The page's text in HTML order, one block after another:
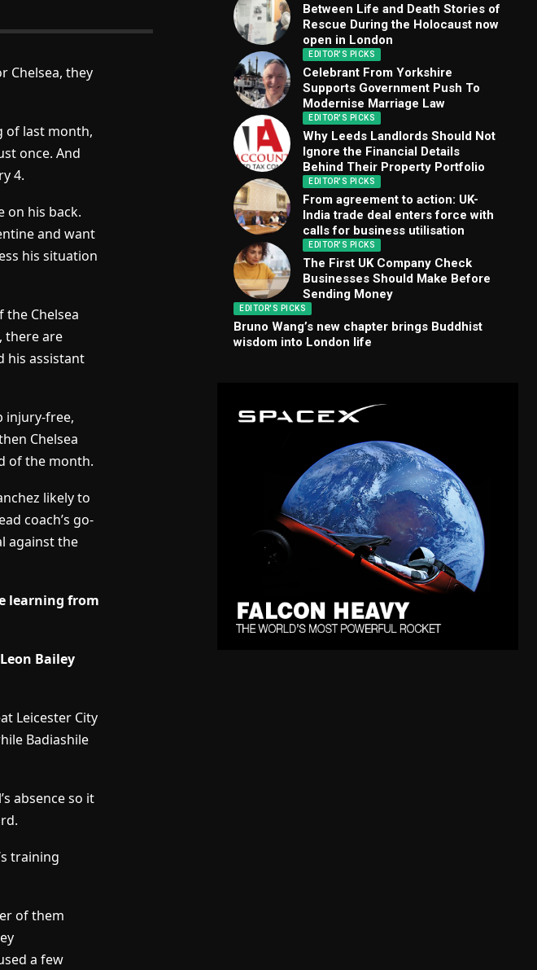
Chelsea, they
of last month,
once. And
4.
on his back.
and want
his situation
Chelsea
there are
his assistant
injury-free,
Chelsea
of the month.
likely to
coach’s go-
against the
learning from
Bailey
Leicester City
Badiashile
absence so it
training
of them
a few
Between Life and Death Stories of
Rescue During the Holocaust now
open in London
EDITOR'S PICKS
Celebrant From Yorkshire
Supports Government Push To
Modernise Marriage Law
EDITOR'S PICKS
Why Leeds Landlords Should Not
Ignore the Financial Details
Behind Their Property Portfolio
EDITOR'S PICKS
From agreement to action: UK-
India trade deal enters force with
calls for business utilisation
EDITOR'S PICKS
The First UK Company Check
Businesses Should Make Before
Sending Money
EDITOR'S PICKS
Bruno Wang’s new chapter brings Buddhist
wisdom into London life